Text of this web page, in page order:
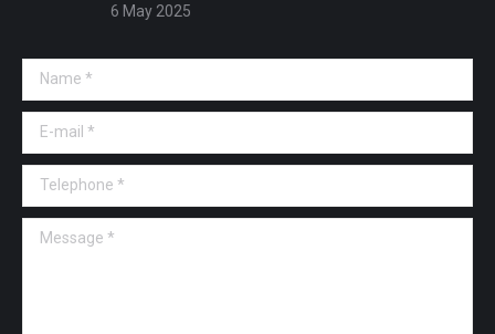
6 May 2025
Name *
E-mail *
Telephone *
Message *